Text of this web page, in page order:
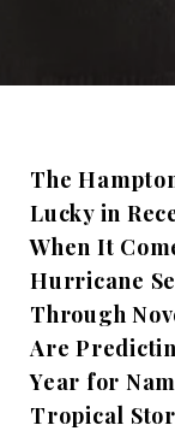
The
Lucky in
When It
Hurricane
Through
Are
Year for
Tropical